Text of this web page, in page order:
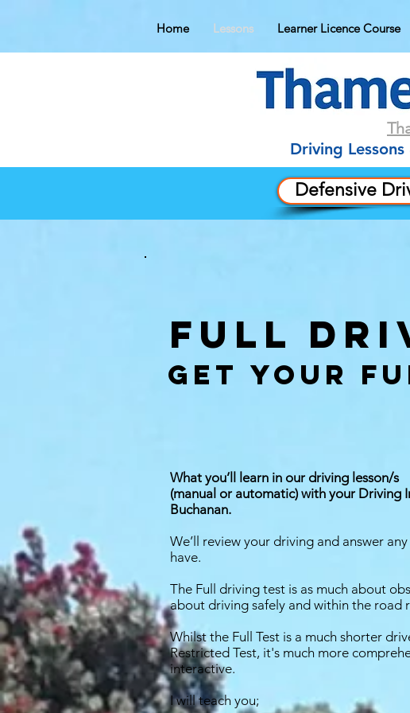
Home Lessons Learner Licence Course
Driving
Defensive
FULL
get your
What you’ll learn in our driving lesson/s
(manual or automatic) with your Driving
Buchanan.
We’ll review your driving and answer
have.
The Full driving test is as much about
about driving safely and within the road
Whilst the Full Test is a much shorter
Restricted Test, it's much more
interactive.
I will teach you;